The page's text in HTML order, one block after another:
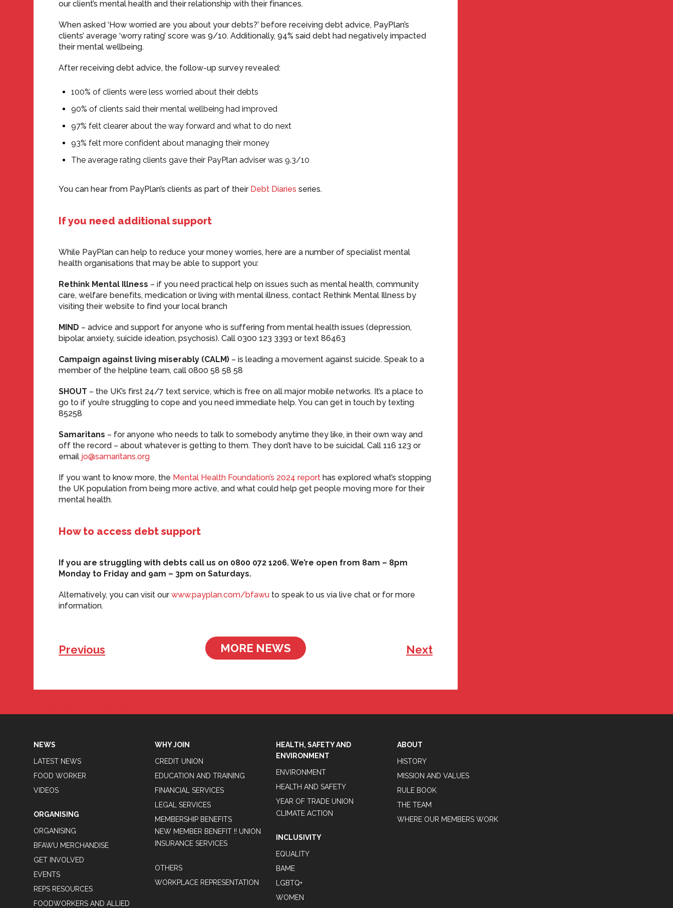
our client’s mental health and their relationship with their finances.
When asked ‘How worried are you about your debts?’ before receiving debt advice, PayPlan’s
clients’ average ‘worry rating’ score was 9/10. Additionally, 94% said debt had negatively impacted
their mental wellbeing.
After receiving debt advice, the follow-up survey revealed:
100% of clients were less worried about their debts
90% of clients said their mental wellbeing had improved
97% felt clearer about the way forward and what to do next
93% felt more confident about managing their money
The average rating clients gave their PayPlan adviser was 9.3/10
You can hear from PayPlan’s clients as part of their Debt Diaries series.
If you need additional support
While PayPlan can help to reduce your money worries, here are a number of specialist mental
health organisations that may be able to support you:
Rethink Mental Illness – if you need practical help on issues such as mental health, community
care, welfare benefits, medication or living with mental illness, contact Rethink Mental Illness by
visiting their website to find your local branch
MIND – advice and support for anyone who is suffering from mental health issues (depression,
bipolar, anxiety, suicide ideation, psychosis). Call 0300 123 3393 or text 86463
Campaign against living miserably (CALM) – is leading a movement against suicide. Speak to a
member of the helpline team, call 0800 58 58 58
SHOUT – the UK’s first 24/7 text service, which is free on all major mobile networks. It’s a place to
go to if you’re struggling to cope and you need immediate help. You can get in touch by texting
85258
Samaritans – for anyone who needs to talk to somebody anytime they like, in their own way and
off the record – about whatever is getting to them. They don’t have to be suicidal. Call 116 123 or
email jo@samaritans.org
If you want to know more, the Mental Health Foundation’s 2024 report has explored what’s stopping
the UK population from being more active, and what could help get people moving more for their
mental health.
How to access debt support
If you are struggling with debts call us on 0800 072 1206. We’re open from 8am – 8pm
Monday to Friday and 9am – 3pm on Saturdays.
Alternatively, you can visit ourwww.payplan.com/bfawu to speak to us via live chat or for more
information.
Previous MORE NEWS Next
NEWS
LATEST NEWS
FOOD WORKER
VIDEOS
ORGANISING
ORGANISING
BFAWU MERCHANDISE
GET INVOLVED
EVENTS
REPS RESOURCES
FOODWORKERS AND ALLIED
WHY JOIN
CREDIT UNION
EDUCATION AND TRAINING
FINANCIAL SERVICES
LEGAL SERVICES
MEMBERSHIP BENEFITS
NEW MEMBER BENEFIT !! UNION
INSURANCE SERVICES
OTHERS
WORKPLACE REPRESENTATION
HEALTH, SAFETY AND
ENVIRONMENT
ENVIRONMENT
HEALTH AND SAFETY
YEAR OF TRADE UNION
CLIMATE ACTION
INCLUSIVITY
EQUALITY
BAME
LGBTQ+
WOMEN
ABOUT
HISTORY
MISSION AND VALUES
RULE BOOK
THE TEAM
WHERE OUR MEMBERS WORK